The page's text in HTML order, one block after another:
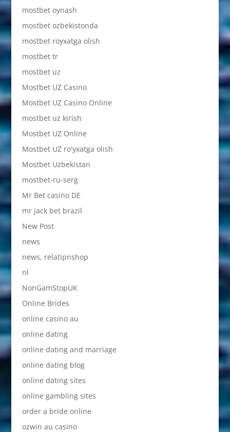
mostbet oynash
mostbet ozbekistonda
mostbet royxatga olish
mostbet tr
mostbet uz
Mostbet UZ Casino
Mostbet UZ Casino Online
mostbet uz kirish
Mostbet UZ Online
Mostbet UZ ro'yxatga olish
Mostbet Uzbekistan
mostbet-ru-serg
Mr Bet casino DE
mr jack bet brazil
New Post
news
news, relatipnshop
nl
NonGamStopUK
Online Brides
online casino au
online dating
online dating and marriage
online dating blog
online dating sites
online gambling sites
order a bride online
ozwin au casino